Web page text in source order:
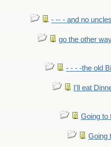
- -- - and no
go the other
- - - -the old
I'll eat
Going to
Going